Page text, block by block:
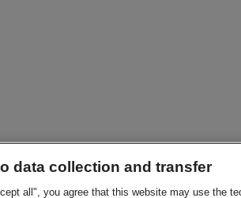
data collection and transfer
all", you agree that this website may use the